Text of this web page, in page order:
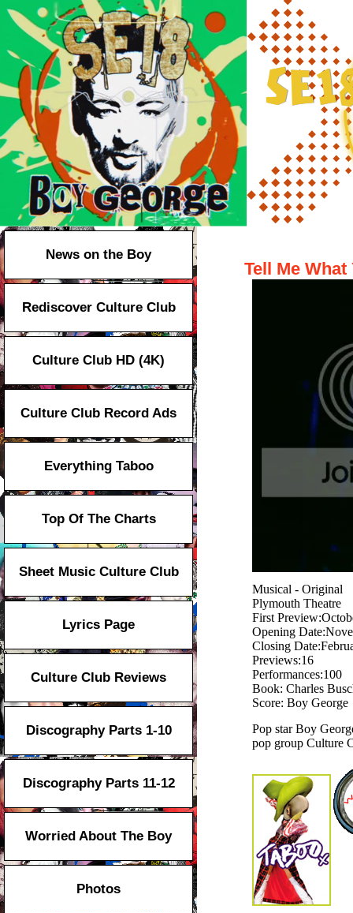
News on the Boy
Rediscover Culture Club
Culture Club HD (4K)
Culture Club Record Ads
Everything Taboo
Top Of The Charts
Sheet Music Culture Club
Lyrics Page
Culture Club Reviews
Discography Parts 1-10
Discography Parts 11-12
Worried About The Boy
Photos
Tell Me
Musical - Original
Plymouth Theatre
First
Opening
Closing
Previews:16
Performances:100
Book: Charles
Score: Boy George
Pop star Boy
pop group Culture